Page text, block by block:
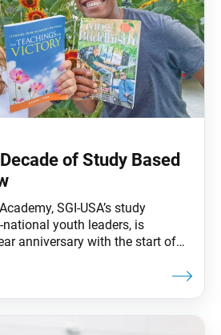
of Study Based
SGI-USA’s study
youth leaders, is
anniversary with the start of
was launched at a historic